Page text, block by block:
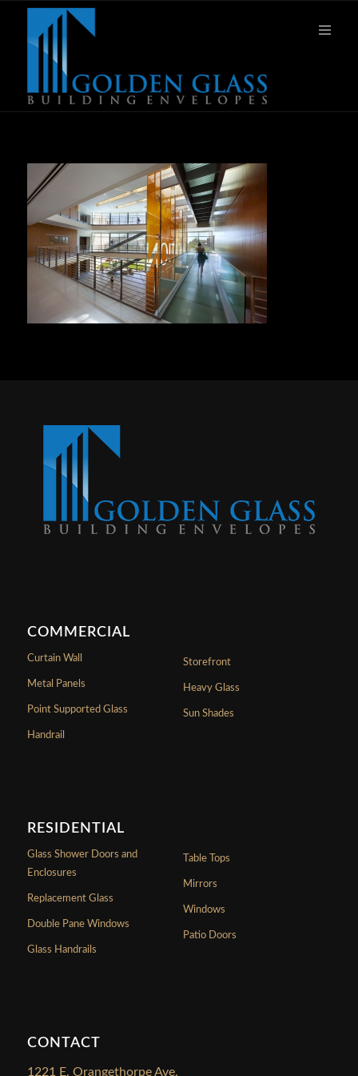
COMMERCIAL
Curtain Wall
Metal Panels
Point Supported Glass
Handrail
Storefront
Heavy Glass
Sun Shades
RESIDENTIAL
Glass Shower Doors and
Enclosures
Replacement Glass
Double Pane Windows
Glass Handrails
Table Tops
Mirrors
Windows
Patio Doors
CONTACT
1221 E. Orangethorpe Ave.